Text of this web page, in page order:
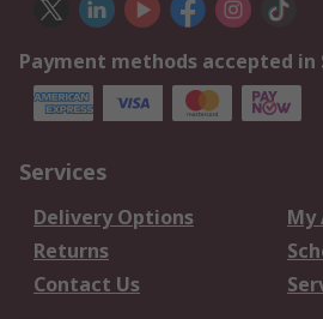
Payment methods accepted in
Services
Delivery Options
My
Returns
Contact Us